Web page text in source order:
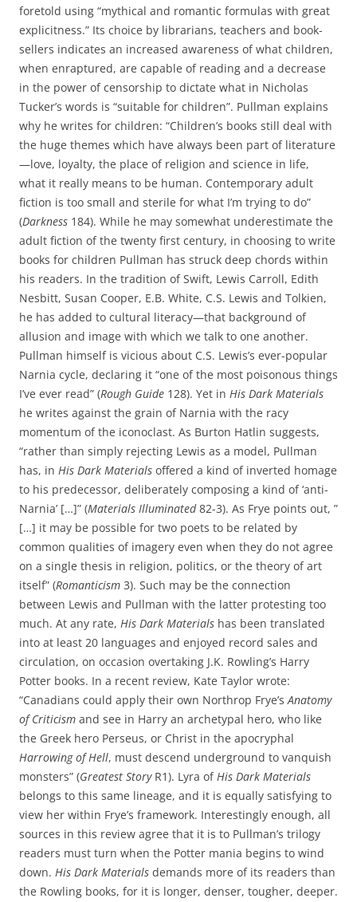
foretold using “mythical and romantic formulas with great
explicitness.” Its choice by librarians, teachers and book-
sellers indicates an increased awareness of what children,
when enraptured, are capable of reading and a decrease
in the power of censorship to dictate what in Nicholas
Tucker’s words is “suitable for children”. Pullman explains
why he writes for children: “Children’s books still deal with
the huge themes which have always been part of literature
—love, loyalty, the place of religion and science in life,
what it really means to be human. Contemporary adult
fiction is too small and sterile for what I’m trying to do”
(Darkness 184). While he may somewhat underestimate the
adult fiction of the twenty first century, in choosing to write
books for children Pullman has struck deep chords within
his readers. In the tradition of Swift, Lewis Carroll, Edith
Nesbitt, Susan Cooper, E.B. White, C.S. Lewis and Tolkien,
he has added to cultural literacy—that background of
allusion and image with which we talk to one another.
Pullman himself is vicious about C.S. Lewis’s ever-popular
Narnia cycle, declaring it “one of the most poisonous things
I’ve ever read” (Rough Guide 128). Yet in His Dark Materials
he writes against the grain of Narnia with the racy
momentum of the iconoclast. As Burton Hatlin suggests,
“rather than simply rejecting Lewis as a model, Pullman
has, in His Dark Materials offered a kind of inverted homage
to his predecessor, deliberately composing a kind of ‘anti-
Narnia’ […]” (Materials Illuminated82-3). As Frye points out, ”
[…] it may be possible for two poets to be related by
common qualities of imagery even when they do not agree
on a single thesis in religion, politics, or the theory of art
itself” (Romanticism 3). Such may be the connection
between Lewis and Pullman with the latter protesting too
much. At any rate, His Dark Materials has been translated
into at least 20 languages and enjoyed record sales and
circulation, on occasion overtaking J.K. Rowling’s Harry
Potter books. In a recent review, Kate Taylor wrote:
“Canadians could apply their own Northrop Frye’sAnatomy
of Criticism and see in Harry an archetypal hero, who like
the Greek hero Perseus, or Christ in the apocryphal
Harrowing of Hell, must descend underground to vanquish
monsters” (Greatest StoryR1). Lyra ofHis Dark Materials
belongs to this same lineage, and it is equally satisfying to
view her within Frye’s framework. Interestingly enough, all
sources in this review agree that it is to Pullman’s trilogy
readers must turn when the Potter mania begins to wind
down. His Dark Materials demands more of its readers than
the Rowling books, for it is longer, denser, tougher, deeper.